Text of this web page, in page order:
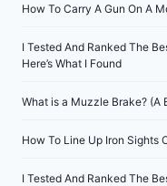
How To Carry A Gun On A
I Tested And Ranked The
Here’s What I Found
What is a Muzzle Brake? (A
How To Line Up Iron Sights
I Tested And Ranked The